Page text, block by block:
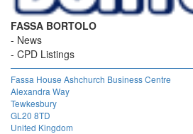
FASSA BORTOLO
News
CPD Listings
Fassa House Ashchurch Business Centre
Alexandra Way
Tewkesbury
GL20 8TD
United Kingdom